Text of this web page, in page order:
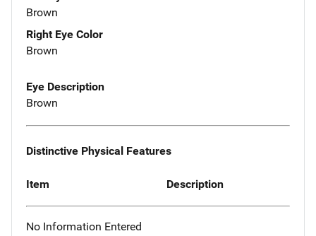
Brown
Right Eye Color
Brown
Eye Description
Brown
Distinctive Physical Features
Item Description
No Information Entered